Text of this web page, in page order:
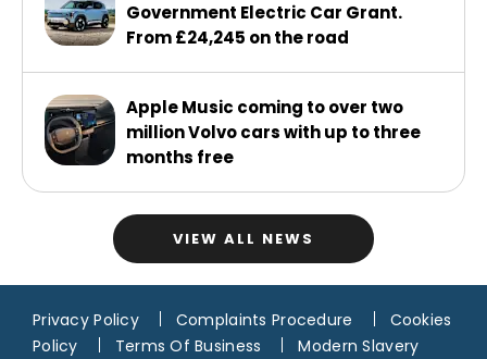
Government Electric Car Grant.
From £24,245 on the road
Apple Music coming to over two
million Volvo cars with up to three
months free
VIEW ALL NEWS
Privacy Policy Complaints Procedure
Cookies
Policy
Terms Of Business
Modern Slavery